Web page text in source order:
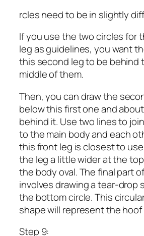
rcles need to be in slightly
If you use the two circles for
leg as guidelines, you want
this second leg to be behind
middle of them.
Then, you can draw the
below this first one and
behind it. Use two lines to
to the main body and each
this front leg is closest to
the leg a little wider at the
the body oval. The final part
involves drawing a tear-drop
the bottom circle. This
shape will represent the
Step 9: